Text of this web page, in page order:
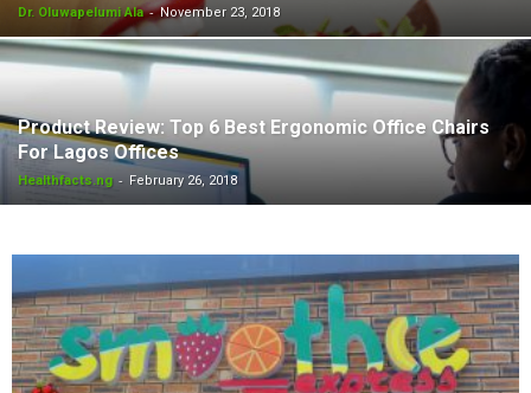
Dr. Oluwapelumi Ala - November 23, 2018
Product Review: Top 6 Best Ergonomic Office Chairs
For Lagos Offices
Healthfacts.ng - February 26, 2018